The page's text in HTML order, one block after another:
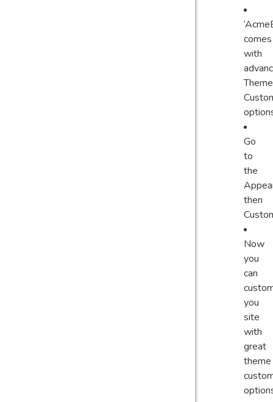
comes
with
Theme
Go
to
the
then
Now
you
can
you
site
with
great
theme